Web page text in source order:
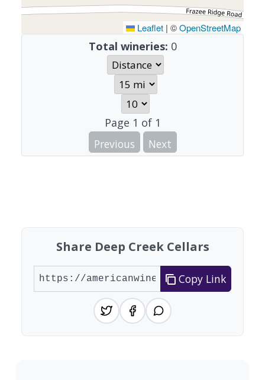
Leaflet | ©OpenStreetMap
Total wineries: 0
Page 1 of 1
Previous
Next
Share Deep Creek Cellars
Copy Link